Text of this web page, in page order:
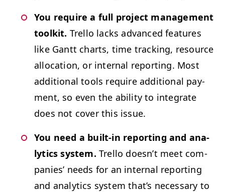
You require a full project man­age­ment
toolk­it. Trel­lo lacks advanced fea­tures
like Gantt charts, time track­ing, resource
allo­ca­tion, or inter­nal report­ing. Most
addi­tion­al tools require addi­tion­al pay­
ment, so even the abil­i­ty to inte­grate
does not cov­er this issue.
You need a built-in report­ing and ana­
lyt­ics sys­tem. Trel­lo does­n’t meet com­
pa­nies’ needs for an inter­nal report­ing
and ana­lyt­ics sys­tem that’s nec­es­sary to